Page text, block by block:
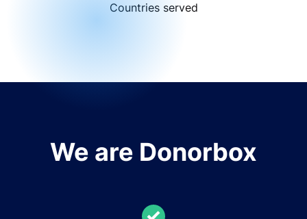
Countries served
We are Donorbox